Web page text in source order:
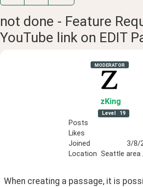
not done - Feature
YouTube link on EDIT
MODERATOR
zKing
Level 19
Posts
Likes
Joined
3/8/
Location Seattle area
When creating a passage, it is